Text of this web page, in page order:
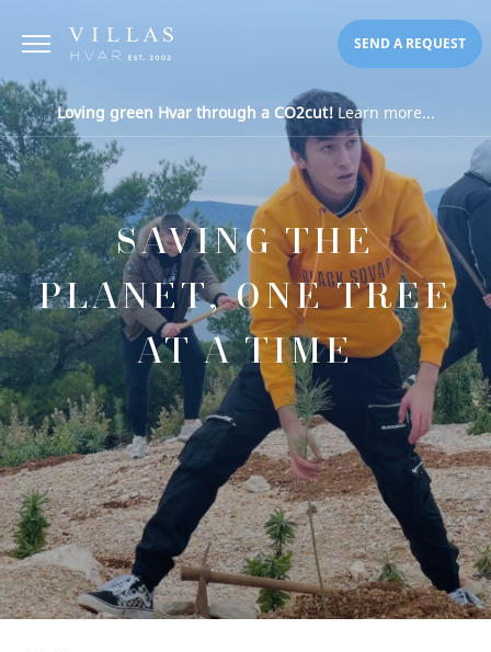
SEND A REQUEST
Loving green Hvar through a CO2cut!Learn more...
SAVING THE
PLANET, ONE TREE
AT A TIME